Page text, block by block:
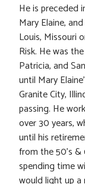
He is preceded
Mary Elaine,
Louis, Missouri
Risk. He was
Patricia, and
until Mary
Granite City,
passing. He
over 30 years,
until his
from the 50’s &
spending time
would light up a